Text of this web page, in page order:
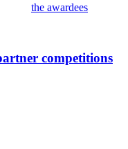
the awardees
competitions